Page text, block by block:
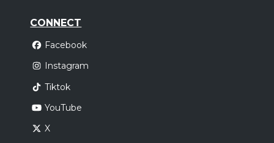
CONNECT
Facebook
Instagram
Tiktok
YouTube
X